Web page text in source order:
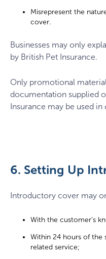
Misrepresent the
cover.
Businesses may only
by British Pet Insurance.
Only promotional
documentation supplied
Insurance may be used
6. Setting Up
Introductory cover may
With the customer’s
Within 24 hours of the
related service;